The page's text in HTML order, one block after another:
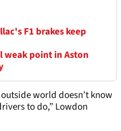
F1 brakes keep
weak point in Aston
world doesn’t know
to do,” Lowdon